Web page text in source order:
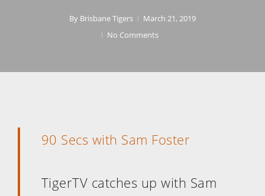
By Brisbane Tigers
March 21, 2019
No Comments
90 Secs with Sam Foster
TigerTV catches up with Sam